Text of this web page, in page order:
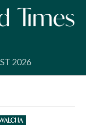
2026